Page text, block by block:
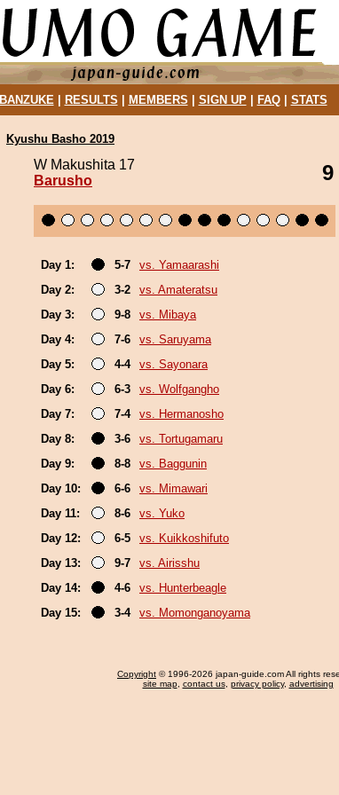
BANZUKE| RESULTS MEMBERS SIGN UP| FAQ| STATS
Kyushu Basho 2019
W Makushita 17
Barusho
9
Day 1: 5-7
vs. Yamaarashi
Day 2:
3-2
vs. Amateratsu
Day 3:
9-8
vs. Mibaya
Day 4:
7-6
vs. Saruyama
Day 5:
4-4
vs. Sayonara
Day 6:
6-3
vs. Wolfgangho
Day 7:
7-4
vs. Hermanosho
Day 8:
3-6
vs. Tortugamaru
Day 9:
8-8
vs. Baggunin
Day 10:
6-6
vs. Mimawari
Day 11:
8-6
vs. Yuko
Day 12:
6-5
vs. Kuikkoshifuto
Day 13:
9-7
vs. Airisshu
Day 14:
4-6
vs. Hunterbeagle
Day 15:
3-4 vs. Momonganoyama
Copyright © 1996-2026 japan-guide.com All rights
site map, contact us, privacy policy, advertising